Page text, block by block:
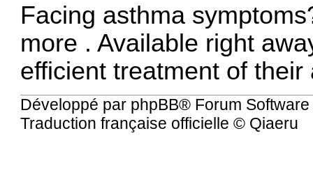
Facing asthma
more . Available right
efficient treatment of their
Développé par phpBB® Forum
Traduction française officielle © Qiaeru